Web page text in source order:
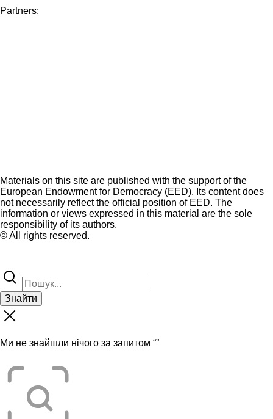
Partners:
Materials on this site are published with the support of the
European Endowment for Democracy (EED). Its content does
not necessarily reflect the official position of EED. The
information or views expressed in this material are the sole
responsibility of its authors.
© All rights reserved.
Знайти
Ми не знайшли нічого за запитом “”